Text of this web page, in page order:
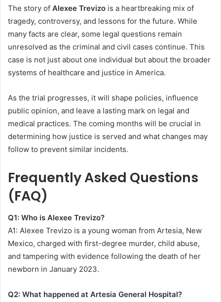
The story of Alexee Trevizo is a heartbreaking mix of
tragedy, controversy, and lessons for the future. While
many facts are clear, some legal questions remain
unresolved as the criminal and civil cases continue. This
case is not just about one individual but about the broader
systems of healthcare and justice in America.
As the trial progresses, it will shape policies, influence
public opinion, and leave a lasting mark on legal and
medical practices. The coming months will be crucial in
determining how justice is served and what changes may
follow to prevent similar incidents.
Frequently Asked Questions
(FAQ)
Q1: Who is Alexee Trevizo?
A1: Alexee Trevizo is a young woman from Artesia, New
Mexico, charged with first-degree murder, child abuse,
and tampering with evidence following the death of her
newborn in January 2023.
Q2: What happened at Artesia General Hospital?